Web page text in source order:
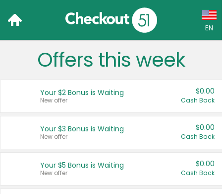
EN
Language:
Français (CA)
United States
Offers this week
Your $2 Bonus is Waiting
New offer
$0.00
Cash Back
Your $3 Bonus is Waiting
New offer
$0.00
Cash Back
Your $5 Bonus is Waiting
New offer
$0.00
Cash Back